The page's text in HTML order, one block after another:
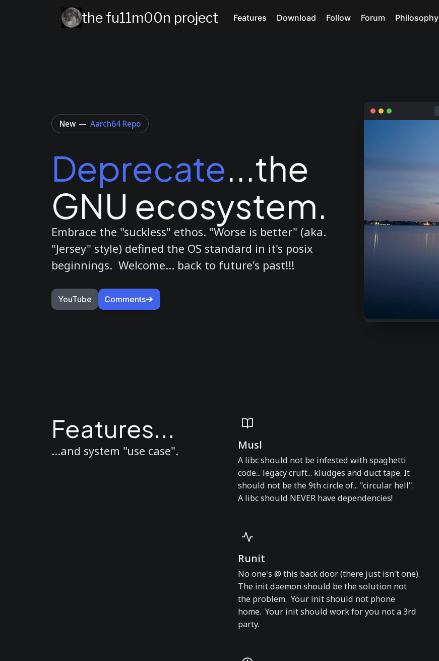
the fu11m00n project Features Download Follow Forum Philosophy
New — Aarch64 Repo
Deprecate...the
GNU ecosystem.
Embrace the "suckless" ethos. "Worse is better" (aka.
"Jersey" style) defined the OS standard in it's posix
beginnings. Welcome... back to future's past!!!
YouTube Comments
Features...
...and system "use case". Musl
A libc should not be infested with spaghetti
code... legacy cruft... kludges and duct tape. It
should not be the 9th circle of... "circular hell".
A libc should NEVER have dependencies!
Runit
No one's @ this back door (there just isn't one).
The init daemon should be the solution not
the problem. Your init should not phone
home. Your init should work for you not a 3rd
party.